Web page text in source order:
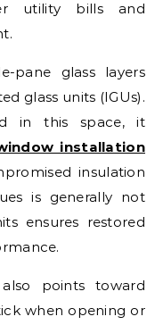
utility bills and
pane glass layers
glass units (IGUs).
in this space, it
installation
insulation
is generally not
ensures restored
points toward
when opening or